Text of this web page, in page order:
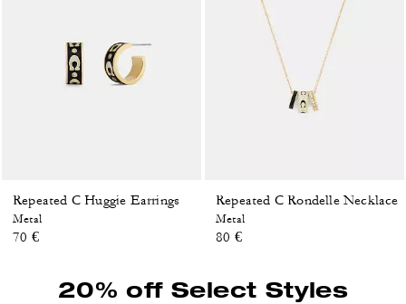
Repeated C Huggie Earrings
Metal
70 €
Repeated C Rondelle Necklace
Metal
80 €
20% off Select Styles